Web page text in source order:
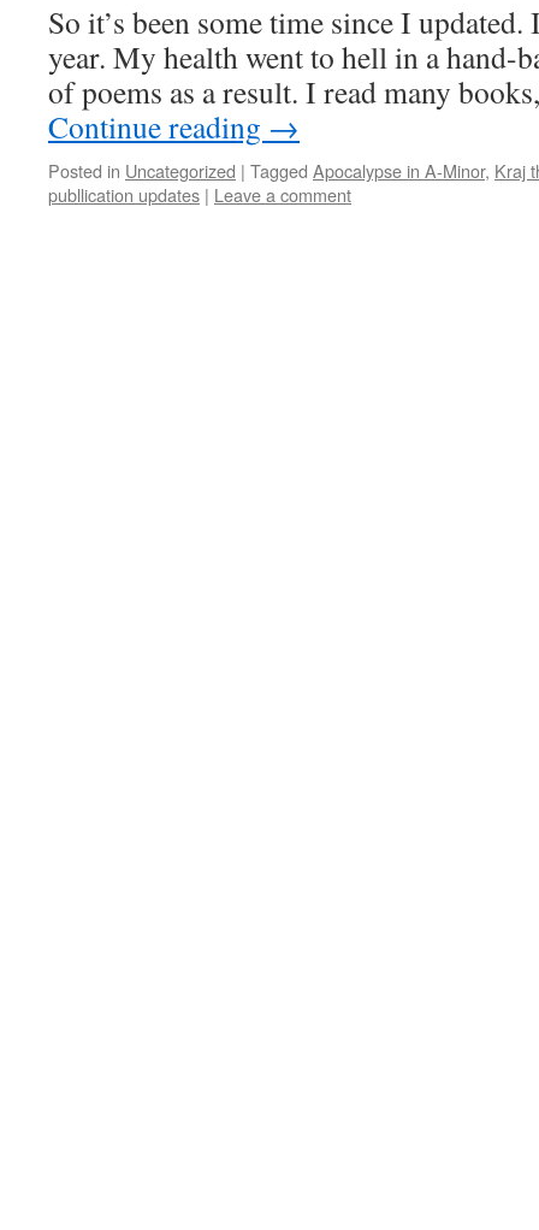
So it’s been some time since I updat­ed.
year. My health went to hell in a hand-
of poems as a result. I read many
Con­tin­ue read­ing →
Posted in Uncategorized | Tagged Apocalypse in A-Minor, Kraj
publlication updates | Leave a comment